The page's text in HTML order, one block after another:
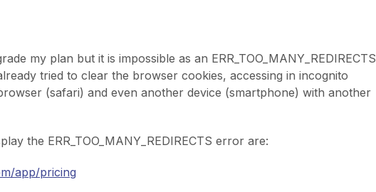
my plan but it is impossible as an ERR_TOO_MANY_REDIRECTS
tried to clear the browser cookies, accessing in incognito
(safari) and even another device (smartphone) with another
the ERR_TOO_MANY_REDIRECTS error are:
app/pricing